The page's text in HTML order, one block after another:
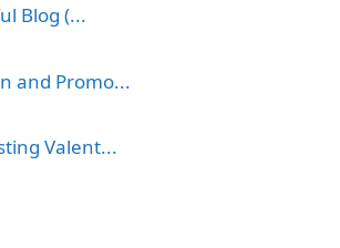
Blog (...
and Promo...
Valent...